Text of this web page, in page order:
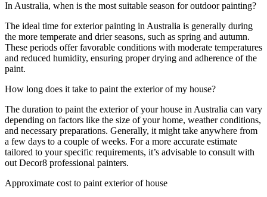
In Australia, when is the most suitable season for outdoor painting?
The ideal time for exterior painting in Australia is generally during
the more temperate and drier seasons, such as spring and autumn.
These periods offer favorable conditions with moderate temperatures
and reduced humidity, ensuring proper drying and adherence of the
paint.
How long does it take to paint the exterior of my house?
The duration to paint the exterior of your house in Australia can vary
depending on factors like the size of your home, weather conditions,
and necessary preparations. Generally, it might take anywhere from
a few days to a couple of weeks. For a more accurate estimate
tailored to your specific requirements, it’s advisable to consult with
out Decor8 professional painters.
Approximate cost to paint exterior of house